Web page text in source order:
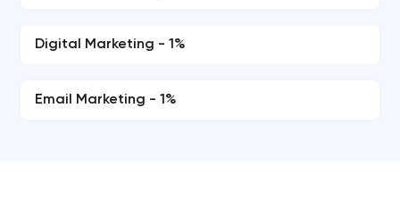
Digital Marketing - 1%
Email Marketing - 1%